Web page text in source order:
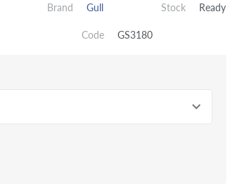
Brand Gull Stock Ready
Code GS3180